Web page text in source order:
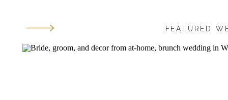
FEATURED